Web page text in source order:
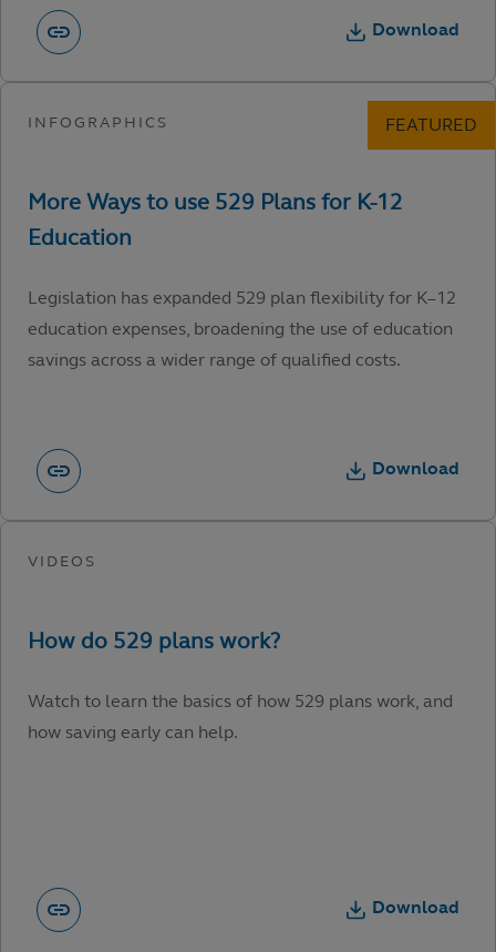
Download
Legislation has expanded 529 plan flexibility for K–12
education expenses, broadening the use of education
savings across a wider range of qualified costs.
Download
Watch to learn the basics of how 529 plans work, and
how saving early can help.
Download